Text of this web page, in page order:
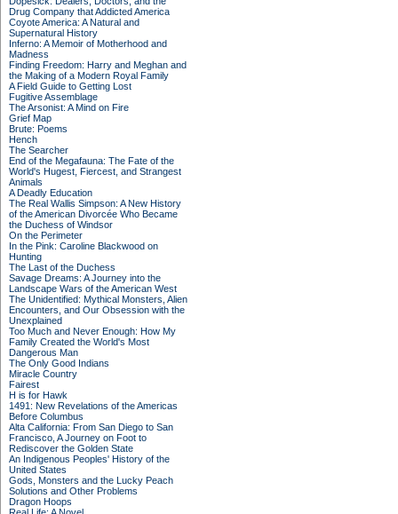
Drug Company that Addicted America
Coyote America: A Natural and
Supernatural History
Inferno: A Memoir of Motherhood and
Madness
Finding Freedom: Harry and Meghan and
the Making of a Modern Royal Family
A Field Guide to Getting Lost
Fugitive Assemblage
The Arsonist: A Mind on Fire
Grief Map
Brute: Poems
Hench
The Searcher
End of the Megafauna: The Fate of the
World's Hugest, Fiercest, and Strangest
Animals
A Deadly Education
The Real Wallis Simpson: A New History
of the American Divorcée Who Became
the Duchess of Windsor
On the Perimeter
In the Pink: Caroline Blackwood on
Hunting
The Last of the Duchess
Savage Dreams: A Journey into the
Landscape Wars of the American West
The Unidentified: Mythical Monsters, Alien
Encounters, and Our Obsession with the
Unexplained
Too Much and Never Enough: How My
Family Created the World's Most
Dangerous Man
The Only Good Indians
Miracle Country
Fairest
H is for Hawk
1491: New Revelations of the Americas
Before Columbus
Alta California: From San Diego to San
Francisco, A Journey on Foot to
Rediscover the Golden State
An Indigenous Peoples' History of the
United States
Gods, Monsters and the Lucky Peach
Solutions and Other Problems
Dragon Hoops